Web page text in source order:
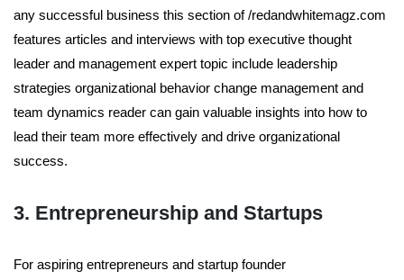
any successful business this section of /redandwhitemagz.com
features articles and interviews with top executive thought
leader and management expert topic include leadership
strategies organizational behavior change management and
team dynamics reader can gain valuable insights into how to
lead their team more effectively and drive organizational
success.
3. Entrepreneurship and Startups
For aspiring entrepreneurs and startup founder